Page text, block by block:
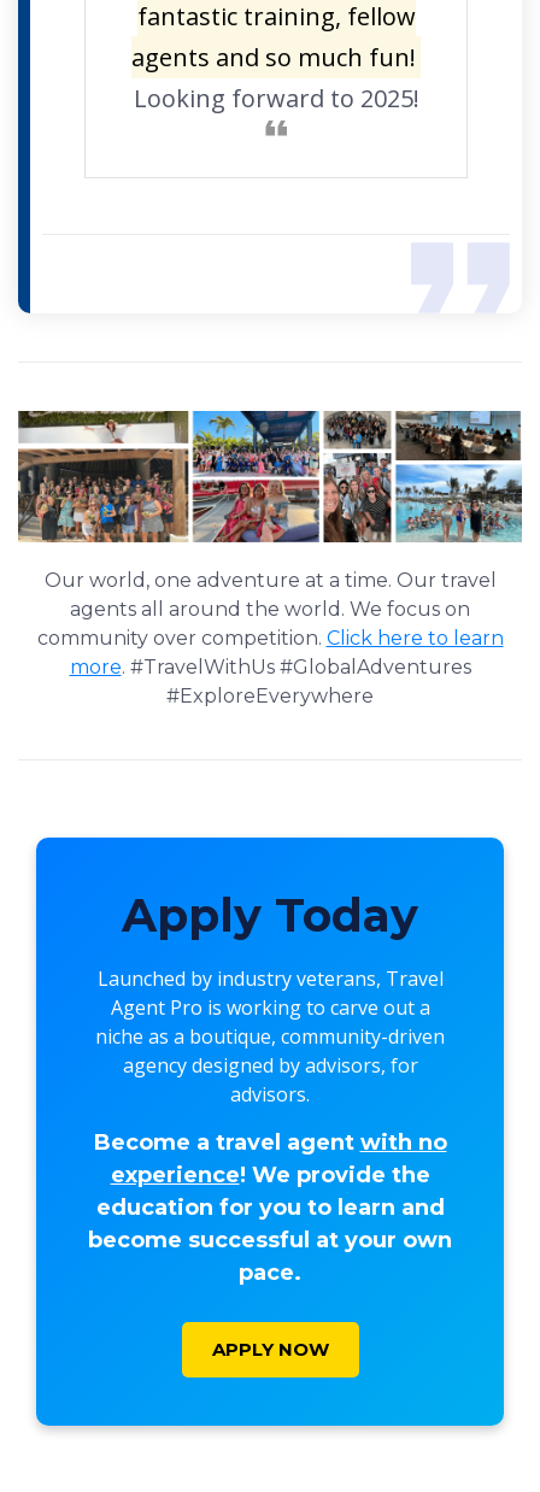
fantastic training, fellow
agents and so much fun!
Looking forward to 2025!
Our world, one adventure at a time. Our travel
agents all around the world. We focus on
community over competition. Click here to learn
more. #TravelWithUs #GlobalAdventures
#ExploreEverywhere
Apply Today
Launched by industry veterans, Travel
Agent Pro is working to carve out a
niche as a boutique, community-driven
agency designed by advisors, for
advisors.
Become a travel agent with no
experience! We provide the
education for you to learn and
become successful at your own
pace.
APPLY NOW